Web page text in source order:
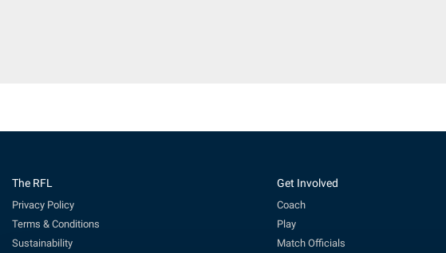
The RFL
Privacy Policy
Terms & Conditions
Sustainability
Get Involved
Coach
Play
Match Officials